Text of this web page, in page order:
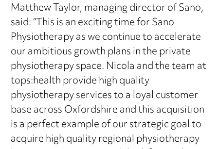
Matthew Taylor, managing director of Sano,
said: “This is an exciting time for Sano
Physiotherapy as we continue to accelerate
our ambitious growth plans in the private
physiotherapy space. Nicola and the team at
tops:health provide high quality
physiotherapy services to a loyal customer
base across Oxfordshire and this acquisition
is a perfect example of our strategic goal to
acquire high quality regional physiotherapy